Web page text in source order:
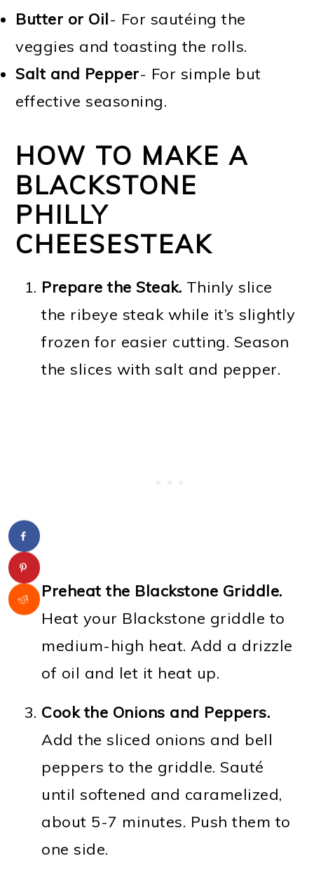
Butter or Oil- For sautéing the
veggies and toasting the rolls.
Salt and Pepper- For simple but
effective seasoning.
HOW TO MAKE A
BLACKSTONE
PHILLY
CHEESESTEAK
Prepare the Steak. Thinly slice
the ribeye steak while it’s slightly
frozen for easier cutting. Season
the slices with salt and pepper.
Preheat the Blackstone Griddle.
Heat your Blackstone griddle to
medium-high heat. Add a drizzle
of oil and let it heat up.
Cook the Onions and Peppers.
Add the sliced onions and bell
peppers to the griddle. Sauté
until softened and caramelized,
about 5-7 minutes. Push them to
one side.